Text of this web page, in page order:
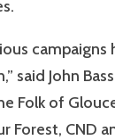
said John
Folk of
Forest, CND